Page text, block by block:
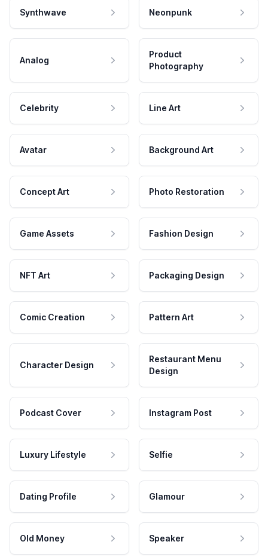
Synthwave Neonpunk
Analog
Product
Photography
Celebrity Line Art
Avatar Background Art
Concept Art Photo Restoration
Game Assets Fashion Design
NFT Art Packaging Design
Comic Creation Pattern Art
Character Design
Restaurant Menu
Design
Podcast Cover Instagram Post
Luxury Lifestyle Selfie
Dating Profile Glamour
Old Money Speaker